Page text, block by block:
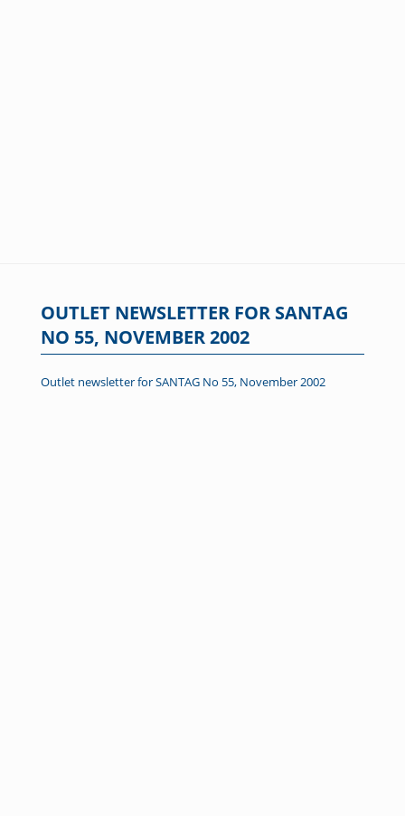
OUTLET NEWSLETTER FOR SANTAG
NO 55, NOVEMBER 2002
Outlet newsletter for SANTAG No 55, November 2002